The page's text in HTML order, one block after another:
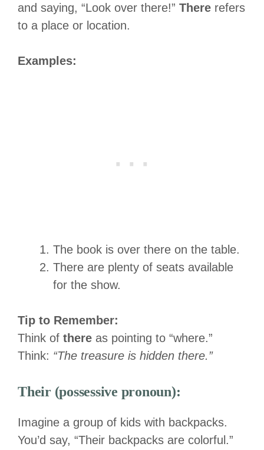
and saying, “Look over there!” There refers
to a place or location.
Examples:
The book is over there on the table.
There are plenty of seats available
for the show.
Tip to Remember:
Think of there as pointing to “where.”
Think: “The treasure is hidden there.”
Their (possessive pronoun):
Imagine a group of kids with backpacks.
You’d say, “Their backpacks are colorful.”